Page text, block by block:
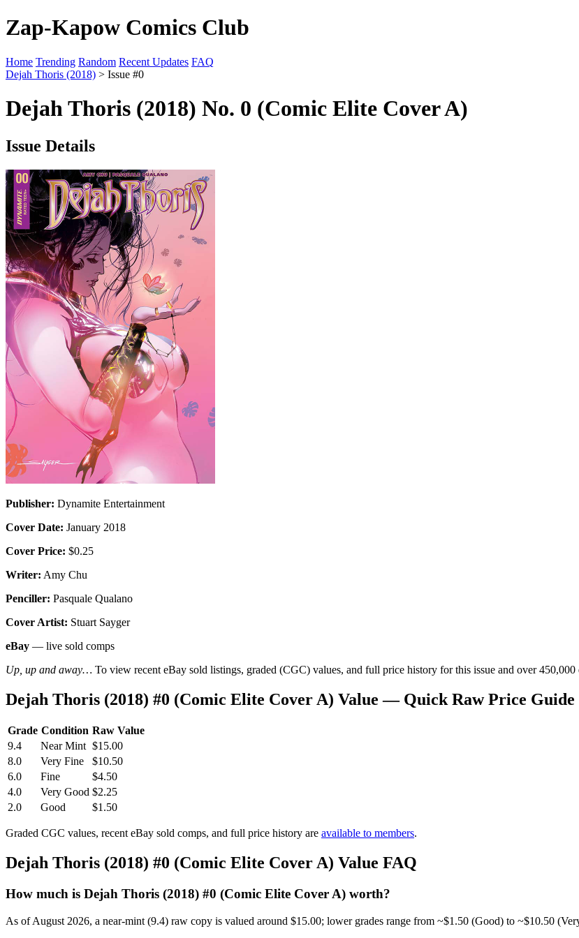
Zap-Kapow Comics Club
Home Trending Random Recent Updates FAQ
Dejah Thoris (2018) > Issue #0
Dejah Thoris (2018) No. 0 (Comic Elite Cover A)
Issue Details
Publisher: Dynamite Entertainment
Cover Date: January 2018
Cover Price: $0.25
Writer: Amy Chu
Penciller: Pasquale Qualano
Cover Artist: Stuart Sayger
eBay — live sold comps
Up, up and away… To view recent eBay sold listings, graded (CGC) values, and full price history for this issue and over 450,000
Dejah Thoris (2018) #0 (Comic Elite Cover A) Value — Quick Raw Price Guide
Grade Condition Raw Value
9.4
Near Mint $15.00
8.0
Very Fine
$10.50
6.0
Fine
$4.50
4.0
Very Good $2.25
2.0
Good $1.50
Graded CGC values, recent eBay sold comps, and full price history are available to members.
Dejah Thoris (2018) #0 (Comic Elite Cover A) Value FAQ
How much is Dejah Thoris (2018) #0 (Comic Elite Cover A) worth?
As of August 2026, a near-mint (9.4) raw copy is valued around $15.00; lower grades range from ~$1.50 (Good) to ~$10.50